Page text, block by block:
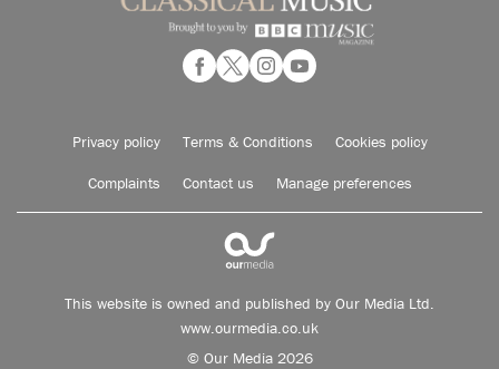
Privacy policy Terms & Conditions Cookies policy
Complaints Contact us Manage preferences
This website is owned and published by Our Media Ltd.
www.ourmedia.co.uk
© Our Media 2026